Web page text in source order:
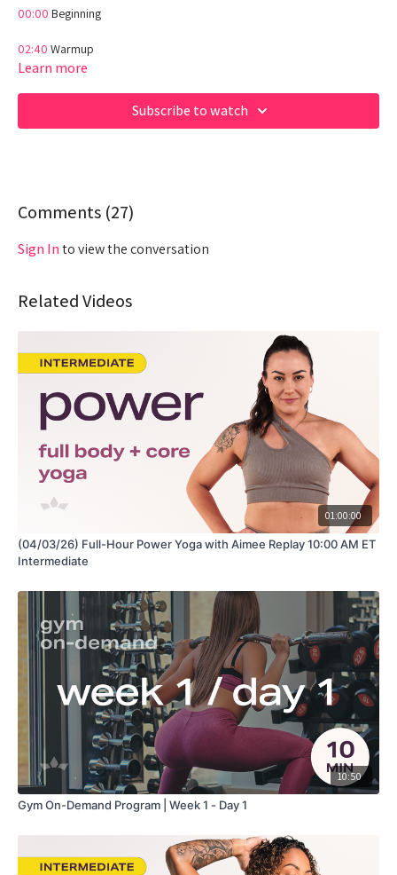
00:00 Beginning
02:40 Warmup
Hey Queens! Check out some of our fave products here:
https://www.amazon.com/shop/fabiana_ferrarini
Learn more
Subscribe to watch
Comments (27)
Sign Into view the conversation
Related Videos
01:00:00
(04/03/26) Full-Hour Power Yoga with Aimee Replay 10:00 AM ET
Intermediate
10:50
Gym On-Demand Program | Week 1 - Day 1